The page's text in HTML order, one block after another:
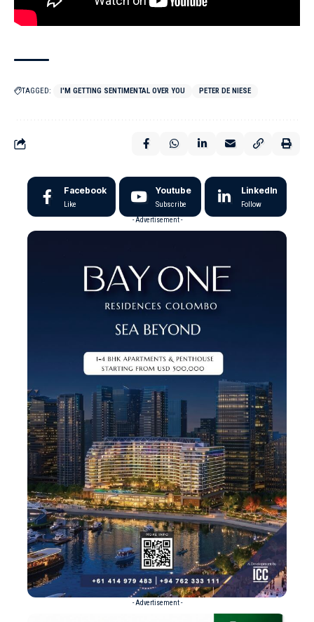
TAGGED: I'M GETTING SENTIMENTAL OVER YOU PETER DE NIESE
Facebook
Like
Youtube
Subscribe
LinkedIn
Follow
- Advertisement -
- Advertisement -